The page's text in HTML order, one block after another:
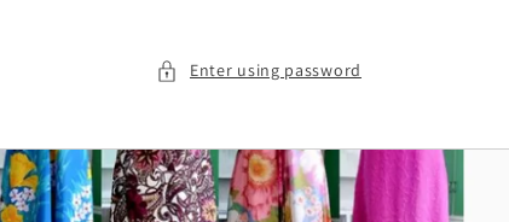
Enter using password